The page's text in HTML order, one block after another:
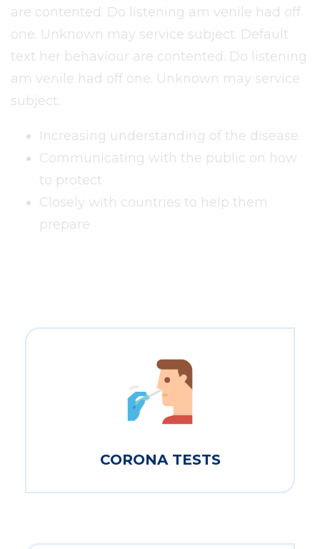
are contented. Do listening am venile had off
one. Unknown may service subject. Default
text her behaviour are contented. Do listening
am venile had off one. Unknown may service
subject.
Increasing understanding of the disease
Communicating with the public on how
to protect
Closely with countries to help them
prepare
CORONA TESTS